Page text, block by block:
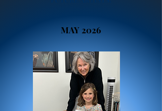
MAY 2026